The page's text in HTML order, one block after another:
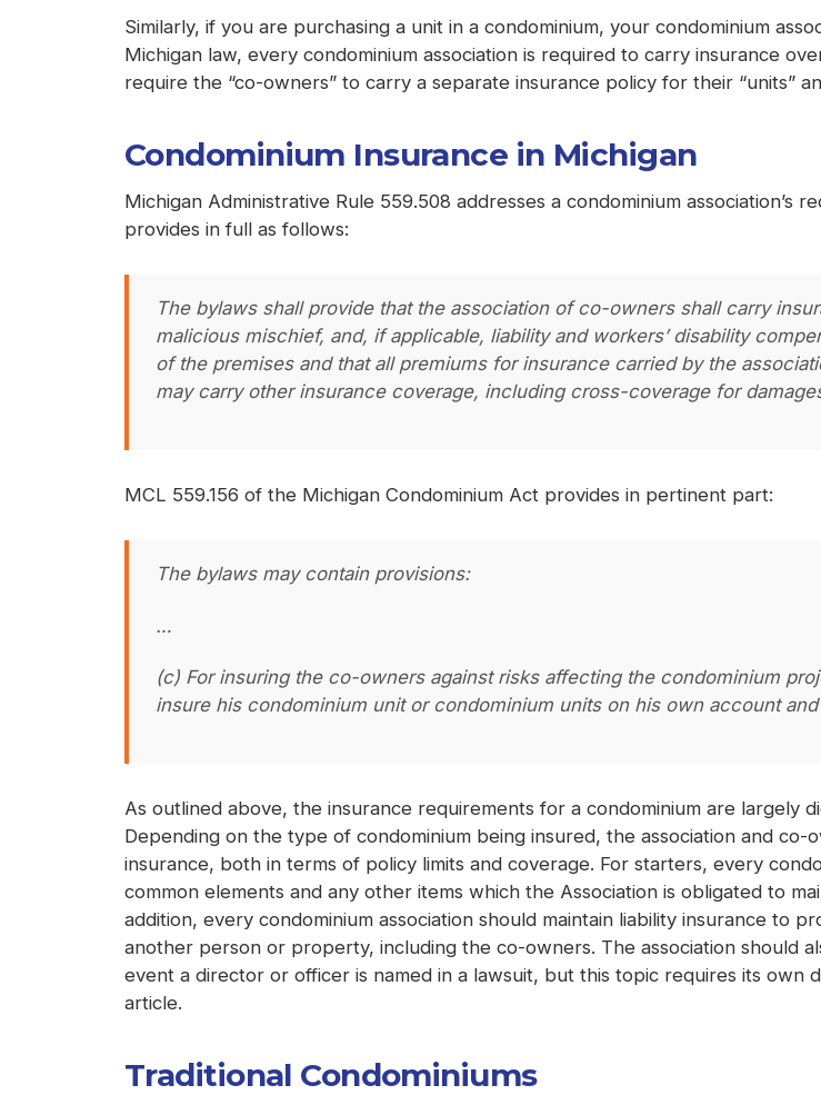
Similarly, if you are purchasing a unit in a condominium, your condominium
Michigan law, every condominium association is required to carry insurance
require the “co-owners” to carry a separate insurance policy for their “units”
Condominium Insurance in Michigan
Michigan Administrative Rule 559.508 addresses a condominium
provides in full as follows:
The bylaws shall provide that the association of co-owners shall carry
malicious mischief, and, if applicable, liability and workers’ disability
of the premises and that all premiums for insurance carried by the
may carry other insurance coverage, including cross-coverage for
MCL 559.156 of the Michigan Condominium Act provides in pertinent part:
The bylaws may contain provisions:
…
(c) For insuring the co-owners against risks affecting the condominium
insure his condominium unit or condominium units on his own account
As outlined above, the insurance requirements for a condominium are largely
Depending on the type of condominium being insured, the association and
insurance, both in terms of policy limits and coverage. For starters, every
common elements and any other items which the Association is obligated to
addition, every condominium association should maintain liability insurance to
another person or property, including the co-owners. The association should
event a director or officer is named in a lawsuit, but this topic requires its own
article.
Traditional Condominiums